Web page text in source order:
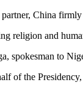
China
religion and
spokesman to
of the